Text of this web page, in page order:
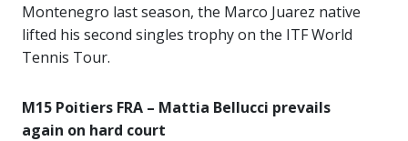
Montenegro last season, the Marco Juarez native
lifted his second singles trophy on the ITF World
Tennis Tour.
M15 Poitiers FRA – Mattia Bellucci prevails
again on hard court